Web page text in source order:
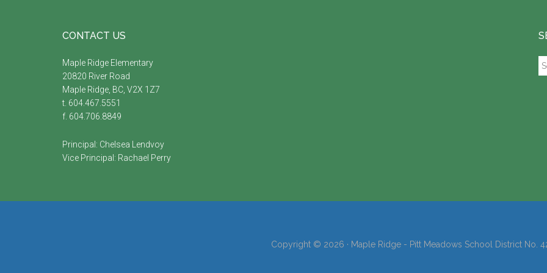
CONTACT US
Maple Ridge Elementary
20820 River Road
Maple Ridge, BC, V2X 1Z7
t. 604.467.5551
f. 604.706.8849
Principal: Chelsea Lendvoy
Vice Principal: Rachael Perry
Copyright © 2026 · Maple Ridge - Pitt Meadows School District No.